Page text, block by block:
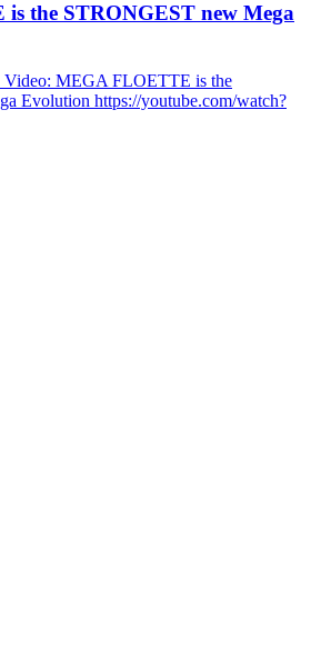
the STRONGEST new Mega
Video: MEGA FLOETTE is the
Evolution https://youtube.com/watch?